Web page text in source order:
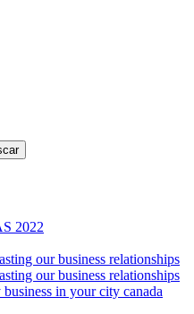
2022
our business relationships
our business relationships
in your city canada